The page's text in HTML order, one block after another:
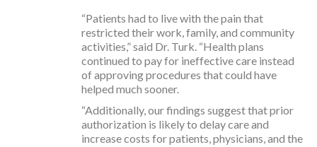
“Patients had to live with the pain that
restricted their work, family, and community
activities,” said Dr. Turk. “Health plans
continued to pay for ineffective care instead
of approving procedures that could have
helped much sooner.
“Additionally, our findings suggest that prior
authorization is likely to delay care and
increase costs for patients, physicians, and the